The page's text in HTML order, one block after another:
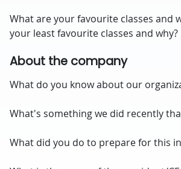
What are your favourite classes and
your least favourite classes and why?
About the company
What do you know about our
What's something we did recently
What did you do to prepare for this